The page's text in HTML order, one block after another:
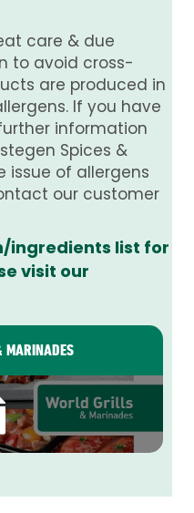
care & due
to avoid cross-
are produced in
If you have
information
Spices &
issue of allergens
our customer
ingredients list for
visit our
MARINADES